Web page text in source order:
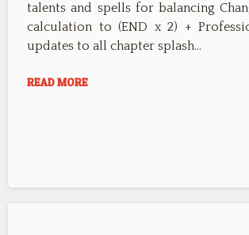
talents and spells for balancing
calculation to (END x 2) +
updates to all chapter splash…
READ MORE